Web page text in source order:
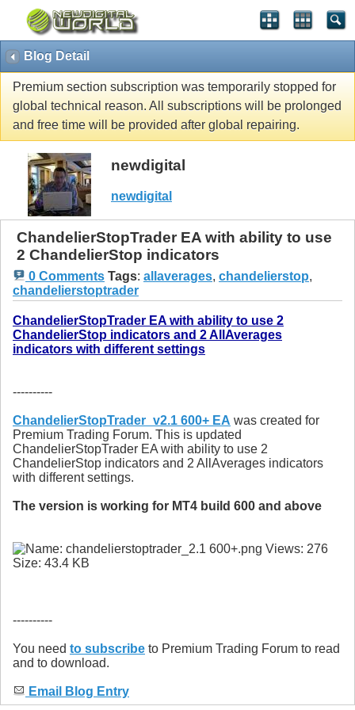
Blog Detail
Premium section subscription was temporarily stopped for
global technical reason. All subscriptions will be prolonged
and free time will be provided after global repairing.
newdigital
newdigital
ChandelierStopTrader EA with ability to use
2 ChandelierStop indicators
0 Comments Tags: allaverages, chandelierstop,
chandelierstoptrader
ChandelierStopTrader EA with ability to use 2
ChandelierStop indicators and 2 AllAverages
indicators with different settings
----------
ChandelierStopTrader_v2.1 600+ EA was created for
Premium Trading Forum. This is updated
ChandelierStopTrader EA with ability to use 2
ChandelierStop indicators and 2 AllAverages indicators
with different settings.
The version is working for MT4 build 600 and above
----------
You need to subscribe to Premium Trading Forum to read
and to download.
Email Blog Entry